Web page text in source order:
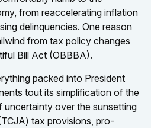
from reaccelerating inflation
delinquencies. One reason
from tax policy changes
Bill Act (OBBBA).
packed into President
tout its simplification of the
over the sunsetting
tax provisions, pro-